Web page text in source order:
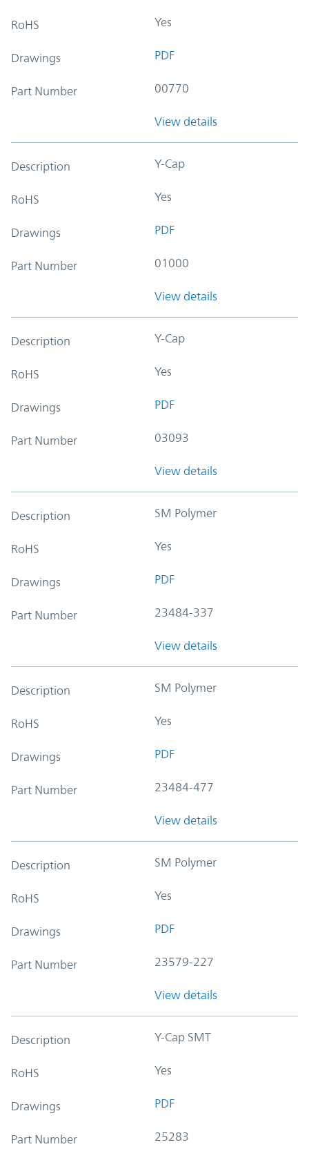
RoHS Yes
Drawings PDF
Part Number 00770
View details
Description Y-Cap
RoHS Yes
Drawings PDF
Part Number 01000
View details
Description Y-Cap
RoHS Yes
Drawings PDF
Part Number 03093
View details
Description SM Polymer
RoHS Yes
Drawings PDF
Part Number 23484-337
View details
Description SM Polymer
RoHS Yes
Drawings PDF
Part Number 23484-477
View details
Description SM Polymer
RoHS Yes
Drawings PDF
Part Number 23579-227
View details
Description Y-Cap SMT
RoHS Yes
Drawings PDF
Part Number 25283